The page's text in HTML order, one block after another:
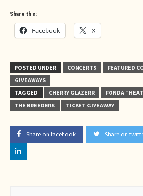
Share this:
Facebook X
POSTED UNDER CONCERTS
FEATURED
GIVEAWAYS
TAGGED
CHERRY GLAZERR FONDA
THE BREEDERS
TICKET GIVEAWAY
Share on facebook Share on